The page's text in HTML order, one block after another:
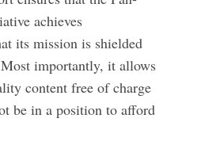
achieves
its mission is shielded
importantly, it allows
content free of charge
be in a position to afford